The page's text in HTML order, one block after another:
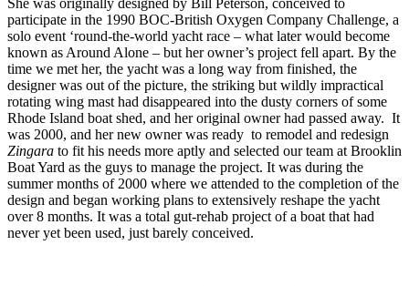
She was originally designed by Bill Peterson, conceived to
participate in the 1990 BOC-British Oxygen Company Challenge, a
solo event ‘round-the-world yacht race – what later would become
known as Around Alone – but her owner’s project fell apart. By the
time we met her, the yacht was a long way from finished, the
designer was out of the picture, the striking but wildly impractical
rotating wing mast had disappeared into the dusty corners of some
Rhode Island boat shed, and her original owner had passed away. It
was 2000, and her new owner was ready to remodel and redesign
Zingara to fit his needs more aptly and selected our team at Brooklin
Boat Yard as the guys to manage the project. It was during the
summer months of 2000 where we attended to the completion of the
design and began working plans to extensively reshape the yacht
over 8 months. It was a total gut-rehab project of a boat that had
never yet been used, just barely conceived.